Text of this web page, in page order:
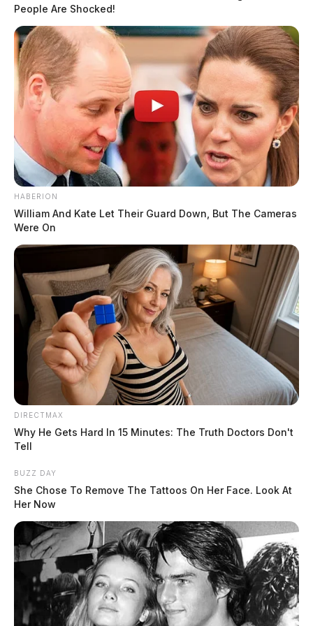
ammunition, more than 2,000 bullets, 39,000 primers,
two canisters of pepper spray, an expandable baton,
and a stun gun from Scofield’s residence.
Agents with the U.S. Bureau of Alcohol, Tobacco,
Firearms & Explosives (ATF) were alerted to
Scofield’s weapons after Fairfield County probation
READ MORE
People Are Shocked!
HABERION
William And Kate Let Their Guard Down, But The Cameras
Were On
DIRECTMAX
Why He Gets Hard In 15 Minutes: The Truth Doctors Don't
Tell
BUZZ DAY
She Chose To Remove The Tattoos On Her Face. Look At
Her Now